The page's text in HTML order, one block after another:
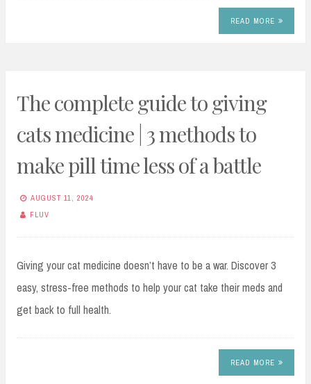
READ MORE
The complete guide to giving
cats medicine | 3 methods to
make pill time less of a battle
AUGUST 11, 2024
FLUV
Giving your cat medicine doesn’t have to be a war. Discover 3
easy, stress-free methods to help your cat take their meds and
get back to full health.
READ MORE